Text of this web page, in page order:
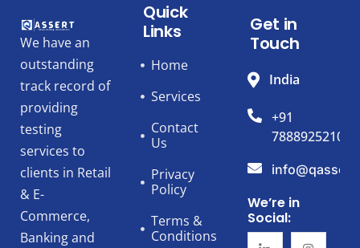
We have an
outstanding
track record of
providing
testing
services to
clients in Retail
& E-
Commerce,
Banking and
Quick
Links
Home
Services
Contact
Us
Privacy
Policy
Terms &
Conditions
Get in
Touch
India
+91
7888925210
We’re in
Social: